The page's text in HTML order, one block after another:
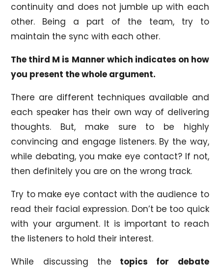
continuity and does not jumble up with each
other. Being a part of the team, try to
maintain the sync with each other.
The third M is Manner which indicates on how
you present the whole argument.
There are different techniques available and
each speaker has their own way of delivering
thoughts. But, make sure to be highly
convincing and engage listeners. By the way,
while debating, you make eye contact? If not,
then definitely you are on the wrong track.
Try to make eye contact with the audience to
read their facial expression. Don’t be too quick
with your argument. It is important to reach
the listeners to hold their interest.
While discussing the topics for debate